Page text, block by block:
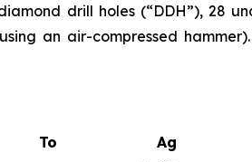
drill holes (“DDH”), 28
an air-compressed
To
Ag